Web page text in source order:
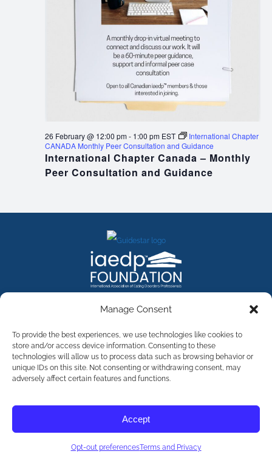
Manage Consent
To provide the best experiences, we use technologies like cookies to
store and/or access device information. Consenting to these
technologies will allow us to process data such as browsing behavior or
unique IDs on this site. Not consenting or withdrawing consent, may
adversely affect certain features and functions.
Accept
Opt-out preferencesTerms and Privacy
International Chapter Canada – Monthly
Peer Consultation and Guidance
26 February @ 12:00 pm- 1:00 pm EST
International Chapter
CANADA Monthly Peer Consultation and Guidance
©2026The International Association of Eating Disorders
Professionals Foundation (The iaedp Foundation). All rights
reserved. The International Association of Eating Disorders
Professionals Foundation (iaedp) Is A 501(c)3 Non-Profit
Terms & Privacy